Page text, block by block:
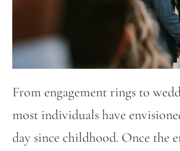
From engagement rings to
most individuals have
day since childhood. Once the